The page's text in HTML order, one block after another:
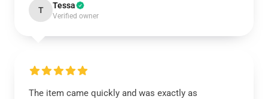
T Tessa
Verified owner
The item came quickly and was exactly as